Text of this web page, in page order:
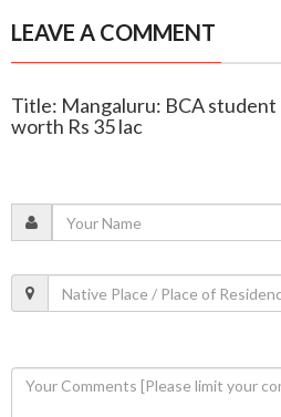
LEAVE A COMMENT
Title: Mangaluru: BCA
worth Rs 35 lac